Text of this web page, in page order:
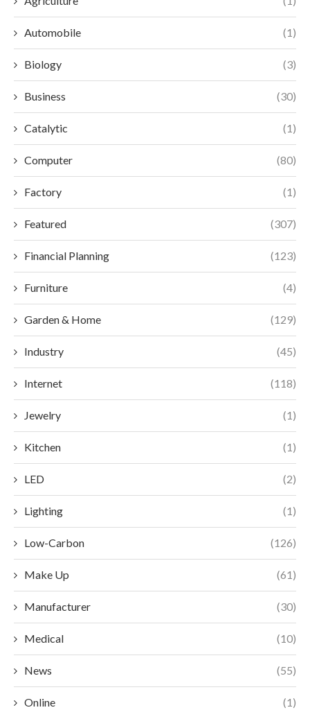
Automobile (1)
Biology (3)
Business (30)
Catalytic (1)
Computer (80)
Factory (1)
Featured (307)
Financial Planning (123)
Furniture (4)
Garden & Home (129)
Industry (45)
Internet (118)
Jewelry (1)
Kitchen (1)
LED (2)
Lighting (1)
Low-Carbon (126)
Make Up (61)
Manufacturer (30)
Medical (10)
News (55)
Online (1)